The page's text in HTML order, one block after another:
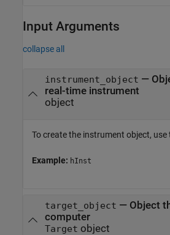
Input Arguments
collapse all
instrument_object —
real-time instrument
object
To create the instrument object, use
Example: hInst
target_object — Object
computer
Target object